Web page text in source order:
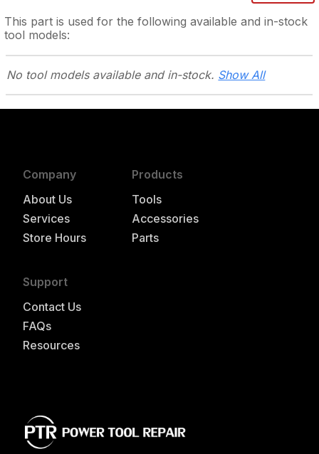
This part is used for the following available and in-stock
tool models:
No tool models available and in-stock. Show All
Company
About Us
Services
Store Hours
Products
Tools
Accessories
Parts
Support
Contact Us
FAQs
Resources